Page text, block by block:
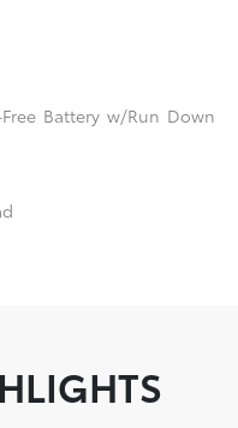
Battery w/Run Down